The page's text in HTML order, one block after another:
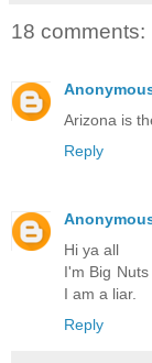
18 comments:
Arizona is
Reply
Hi ya all
I'm Big
I am a liar.
Reply